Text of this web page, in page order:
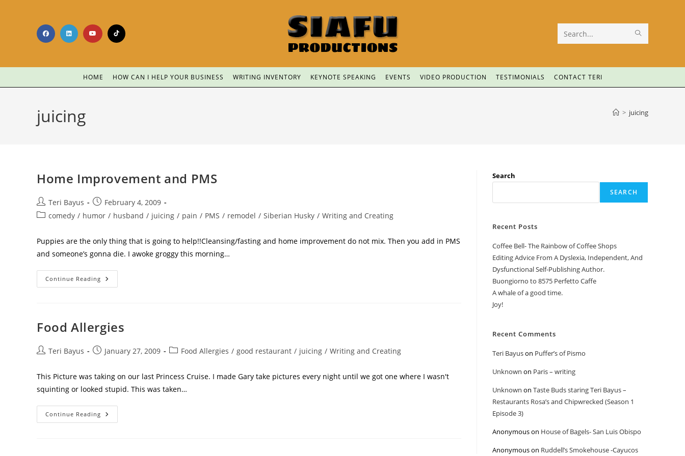
Search
website
HOME HOW CAN I HELP YOUR BUSINESS WRITING INVENTORY KEYNOTE SPEAKING EVENTS VIDEO PRODUCTION TESTIMONIALS CONTACT TERI
juicing > juicing
Home Improvement and PMS
Teri Bayus
February 4, 2009
comedy / humor / husband / juicing / pain / PMS / remodel / Siberian Husky / Writing and Creating
Puppies are the only thing that is going to help!!Cleansing/fasting and home improvement do not mix. Then you add in PMS
and someone’s gonna die. I awoke groggy this morning…
Continue Reading
Food Allergies
Teri Bayus January 27, 2009 Food Allergies / good restaurant / juicing / Writing and Creating
This Picture was taking on our last Princess Cruise. I made Gary take pictures every night until we got one where I wasn't
squinting or looked stupid. This was taken…
Continue Reading
Search
SEARCH
Recent Posts
Coffee Bell- The Rainbow of Coffee Shops
Editing Advice From A Dyslexia, Independent, And
Dysfunctional Self-Publishing Author.
Buongiorno to 8575 Perfetto Caffe
A whale of a good time.
Joy!
Recent Comments
Teri Bayuson Puffer’s of Pismo
Unknown on Paris – writing
Unknown on Taste Buds staring Teri Bayus –
Restaurants Rosa’s and Chipwrecked (Season 1
Episode 3)
Anonymouson House of Bagels- San Luis Obispo
Anonymouson Ruddell’s Smokehouse -Cayucos